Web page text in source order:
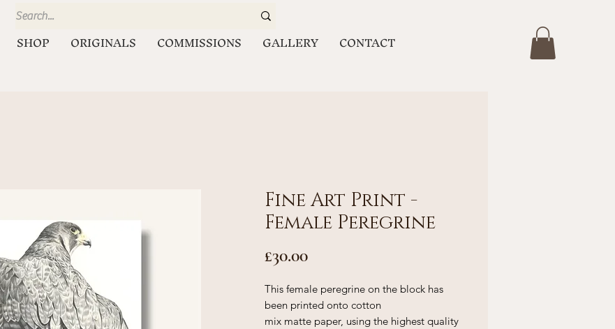
SHOP ORIGINALS COMMISSIONS GALLERY CONTACT
Fine Art Print -
Female Peregrine
£30.00Price
This female peregrine on the block has
been printed onto cotton
mix matte paper, using the highest quality